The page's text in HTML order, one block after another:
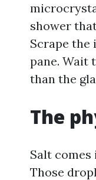
shower
Scrape the
pane. Wait
than the
The
Salt
Those